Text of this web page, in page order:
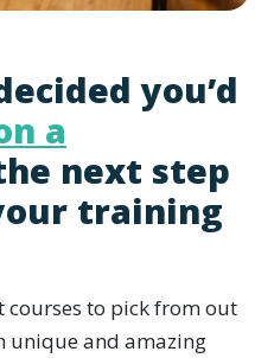
you’d
a
next step
training
courses to pick from out
unique and amazing